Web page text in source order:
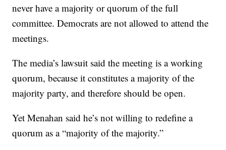
never have a majority or quorum of the full
committee. Democrats are not allowed to attend the
meetings.
The media’s lawsuit said the meeting is a working
quorum, because it constitutes a majority of the
majority party, and therefore should be open.
Yet Menahan said he’s not willing to redefine a
quorum as a “majority of the majority.”